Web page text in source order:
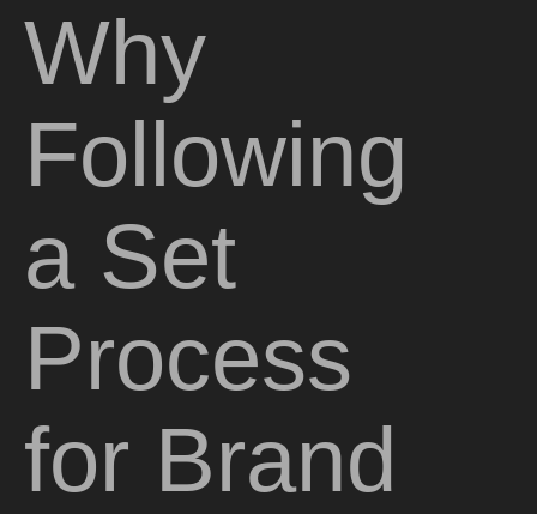
Why
Following
a Set
Process
for Brand